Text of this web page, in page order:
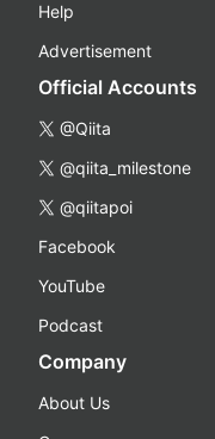
Help
Advertisement
Official Accounts
@Qiita
@qiita_milestone
@qiitapoi
Facebook
YouTube
Podcast
Company
About Us